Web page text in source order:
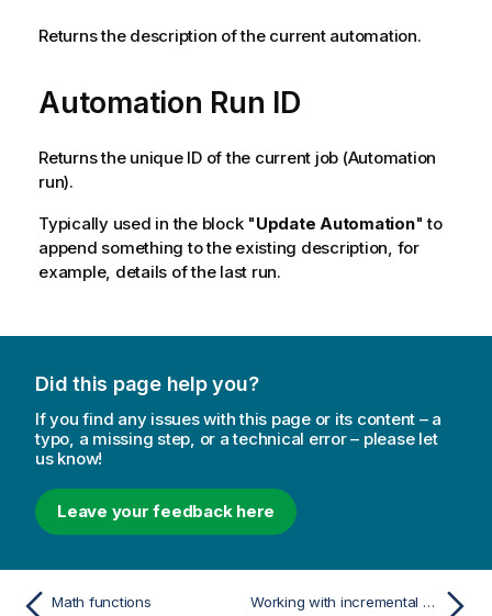
Returns the description of the current automation.
Automation Run ID
Returns the unique ID of the current job (Automation
run).
Typically used in the block "Update Automation" to
append something to the existing description, for
example, details of the last run.
Did this page help you?
If you find any issues with this page or its content – a
typo, a missing step, or a technical error – please let
us know!
Leave your feedback here
Math functions Working with incremental data processing